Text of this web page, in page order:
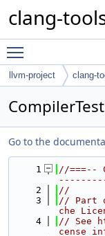
clang-
llvm-project clang-
Go to the
    1
//===--
    2
//
    3
// Part
che
    4
// See
cense